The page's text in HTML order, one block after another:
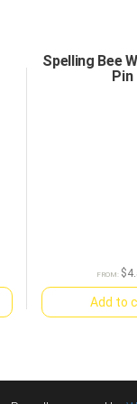
Spelling Bee
Pin
FROM: $
Add to